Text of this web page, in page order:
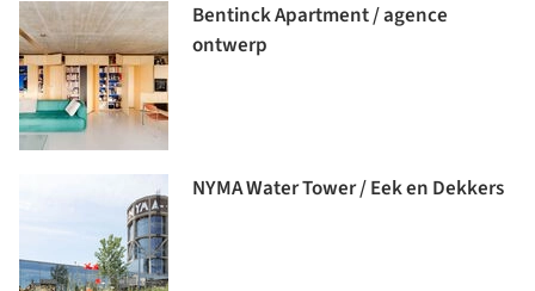
Bentinck Apartment / agence
ontwerp
NYMA Water Tower / Eek en Dekkers